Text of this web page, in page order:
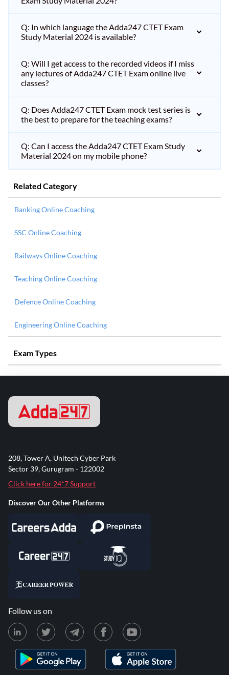
Q: In which language the Adda247 CTET Exam
Study Material 2024 is available?
Q: Will I get access to the recorded videos if I miss
any lectures of Adda247 CTET Exam online live
classes?
Q: Does Adda247 CTET Exam mock test series is
the best to prepare for the teaching exams?
Q: Can I access the Adda247 CTET Exam Study
Material 2024 on my mobile phone?
Related Category
Banking Online Coaching
SSC Online Coaching
Railways Online Coaching
Teaching Online Coaching
Defence Online Coaching
Engineering Online Coaching
Exam Types
208, Tower A, Unitech Cyber Park
Sector 39, Gurugram - 122002
Click here for 24*7 Support
Discover Our Other Platforms
Follow us on